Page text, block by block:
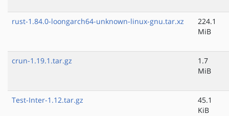
rust-1.84.0-loongarch64-unknown-linux-gnu.tar.xz
224.1
MiB
crun-1.19.1.tar.gz
1.7
MiB
Test-Inter-1.12.tar.gz
45.1
KiB